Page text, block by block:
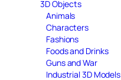
3D Objects
Animals
Characters
Fashions
Foods and Drinks
Guns and War
Industrial 3D Models